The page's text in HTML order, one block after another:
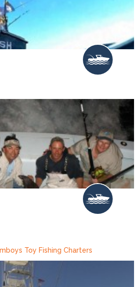
Toy Fishing Charters